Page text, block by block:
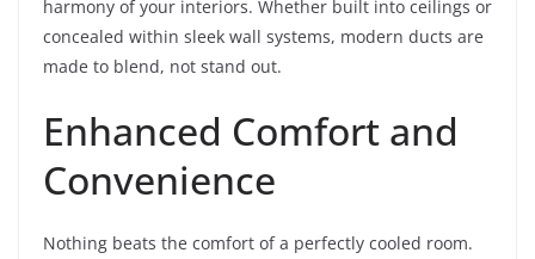
harmony of your interiors. Whether built into ceilings or
concealed within sleek wall systems, modern ducts are
made to blend, not stand out.
Enhanced Comfort and
Convenience
Nothing beats the comfort of a perfectly cooled room.